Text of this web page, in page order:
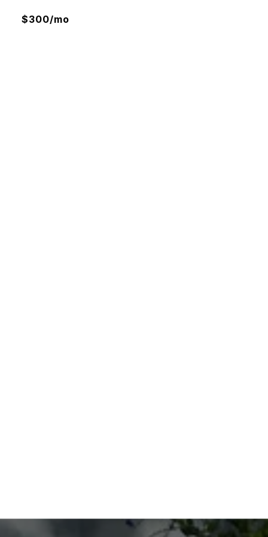
$300/mo